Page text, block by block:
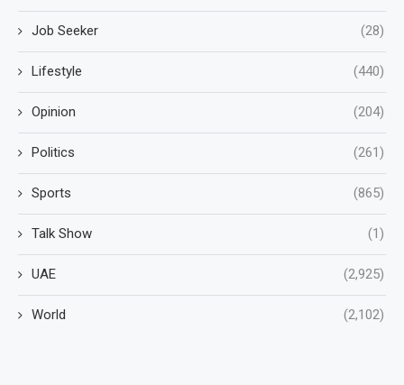
Job Seeker (28)
Lifestyle (440)
Opinion (204)
Politics (261)
Sports (865)
Talk Show (1)
UAE (2,925)
World (2,102)